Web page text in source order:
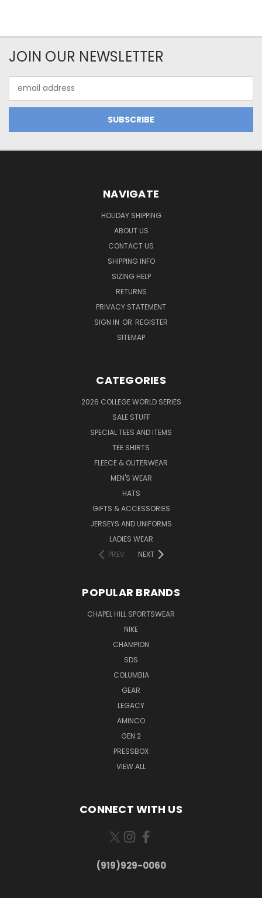
JOIN OUR NEWSLETTER
Address
NAVIGATE
HOLIDAY SHIPPING
ABOUT US
CONTACT US
SHIPPING INFO
SIZING HELP
RETURNS
PRIVACY STATEMENT
SIGN IN OR REGISTER
SITEMAP
CATEGORIES
2026 COLLEGE WORLD SERIES
SALE STUFF
SPECIAL TEES AND ITEMS
TEE SHIRTS
FLEECE & OUTERWEAR
MEN'S WEAR
HATS
GIFTS & ACCESSORIES
JERSEYS AND UNIFORMS
LADIES WEAR
PREV
NEXT
POPULAR BRANDS
CHAPEL HILL SPORTSWEAR
NIKE
CHAMPION
SDS
COLUMBIA
GEAR
LEGACY
AMINCO
GEN 2
PRESSBOX
VIEW ALL
CONNECT WITH US
(919)929-0060